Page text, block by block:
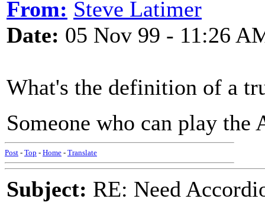
From: Steve Latimer
Date: 05 Nov 99 - 11:26
What's the definition of a
Someone who can play the
Post - Top - Home - Translate
Subject: RE: Need